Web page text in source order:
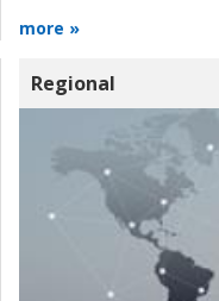
more »
Regional